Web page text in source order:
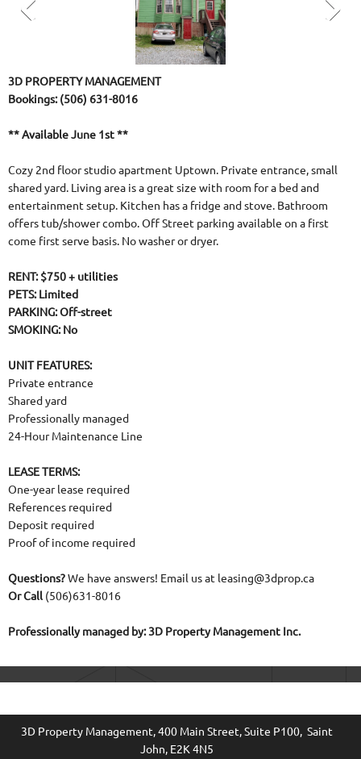
3D PROPERTY MANAGEMENT
Bookings: (506) 631-8016
** Available June 1st **
Cozy 2nd floor studio apartment Uptown. Private entrance, small
shared yard. Living area is a great size with room for a bed and
entertainment setup. Kitchen has a fridge and stove. Bathroom
offers tub/shower combo. Off Street parking available on a first
come first serve basis. No washer or dryer.
RENT: $750 + utilities
PETS: Limited
PARKING: Off-street
SMOKING: No
UNIT FEATURES:
Private entrance
Shared yard
Professionally managed
24-Hour Maintenance Line
LEASE TERMS:
One-year lease required
References required
Deposit required
Proof of income required
Questions?We have answers! Email us at leasing@3dprop.ca
Or Call (506)631-8016
Professionally managed by: 3D Property Management Inc.
3D Property Management, 400 Main Street, Suite P100, Saint
John, E2K 4N5